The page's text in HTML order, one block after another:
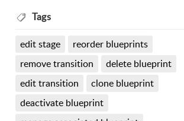
Tags
edit stage
reorder blueprints
remove transition
delete blueprint
edit transition
clone blueprint
deactivate blueprint